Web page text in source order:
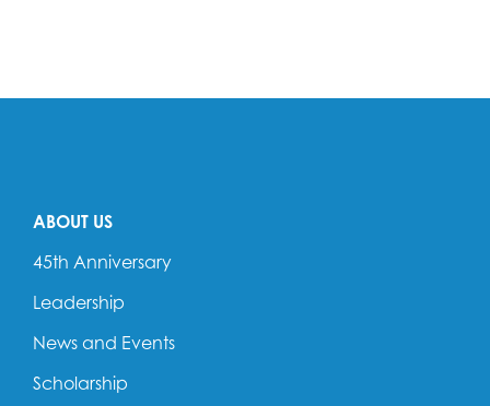
ABOUT US
45th Anniversary
Leadership
News and Events
Scholarship